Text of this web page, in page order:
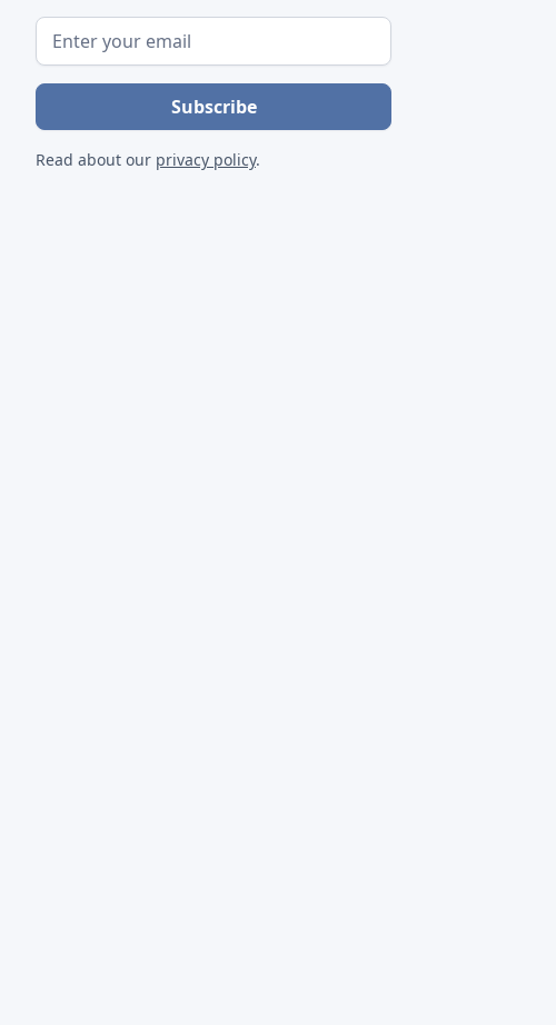
Read about our privacy policy.